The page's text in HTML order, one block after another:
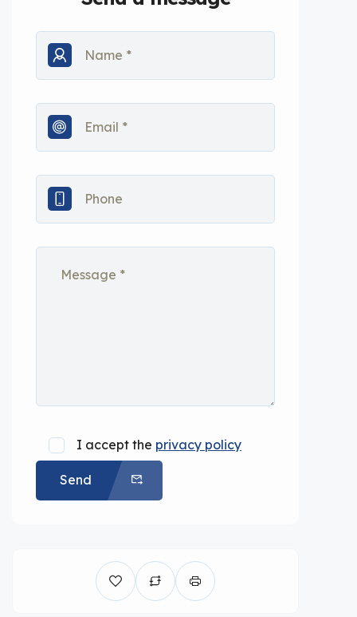
I accept the privacy policy
Send